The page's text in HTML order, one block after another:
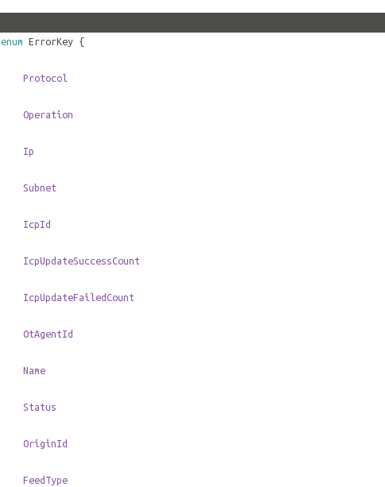
enum ErrorKey {
Protocol
Operation
Ip
Subnet
IcpId
IcpUpdateSuccessCount
IcpUpdateFailedCount
OtAgentId
Name
Status
OriginId
FeedType